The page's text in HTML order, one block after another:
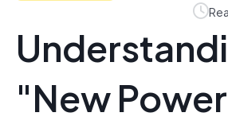
"New